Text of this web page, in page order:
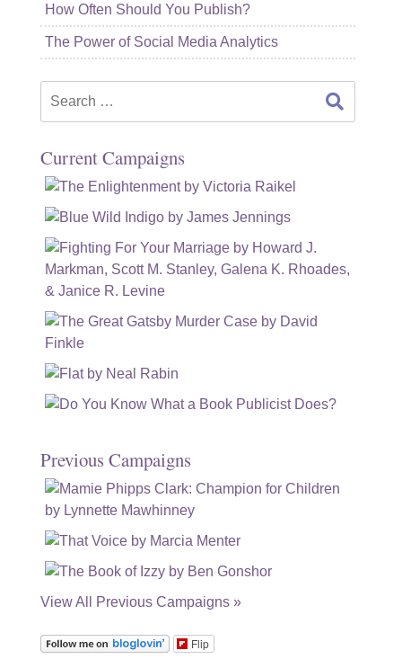
How Often Should You Publish?
The Power of Social Media Analytics
Current Campaigns
Previous Campaigns
View All Previous Campaigns »
Flip